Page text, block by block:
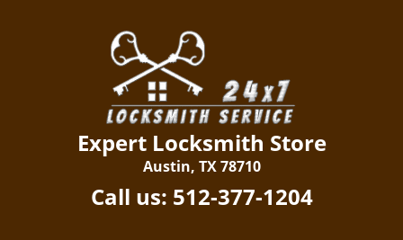
Expert Locksmith Store
Austin, TX 78710
Call us: 512-377-1204